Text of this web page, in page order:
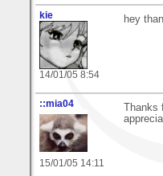
kie
14/01/05 8:54
hey
::mia04
15/01/05 14:11